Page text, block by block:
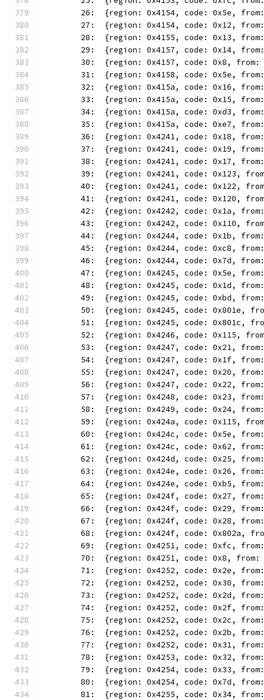
26:  {region: 0x4154, code: 0x5e,
27:  {region: 0x4154, code: 0x12,
28:  {region: 0x4155, code: 0x13,
29:  {region: 0x4157, code: 0x14,
30:  {region: 0x4157, code: 0x8,
31:  {region: 0x4158, code: 0x5e,
32:  {region: 0x415a, code: 0x16,
33:  {region: 0x415a, code: 0x15,
34:  {region: 0x415a, code: 0xd3,
35:  {region: 0x415a, code: 0xe7,
36:  {region: 0x4241, code: 0x18,
37:  {region: 0x4241, code: 0x19,
38:  {region: 0x4241, code: 0x17,
39:  {region: 0x4241, code: 0x123,
40:  {region: 0x4241, code: 0x122,
41:  {region: 0x4241, code: 0x120,
42:  {region: 0x4242, code: 0x1a,
43:  {region: 0x4242, code: 0x110,
44:  {region: 0x4244, code: 0x1b,
45:  {region: 0x4244, code: 0xc8,
46:  {region: 0x4244, code: 0x7d,
47:  {region: 0x4245, code: 0x5e,
48:  {region: 0x4245, code: 0x1d,
49:  {region: 0x4245, code: 0xbd,
50:  {region: 0x4245, code: 0x801e,
51:  {region: 0x4245, code: 0x801c,
52:  {region: 0x4246, code: 0x115,
53:  {region: 0x4247, code: 0x21,
54:  {region: 0x4247, code: 0x1f,
55:  {region: 0x4247, code: 0x20,
56:  {region: 0x4247, code: 0x22,
57:  {region: 0x4248, code: 0x23,
58:  {region: 0x4249, code: 0x24,
59:  {region: 0x424a, code: 0x115,
60:  {region: 0x424c, code: 0x5e,
61:  {region: 0x424c, code: 0x62,
62:  {region: 0x424d, code: 0x25,
63:  {region: 0x424e, code: 0x26,
64:  {region: 0x424e, code: 0xb5,
65:  {region: 0x424f, code: 0x27,
66:  {region: 0x424f, code: 0x29,
67:  {region: 0x424f, code: 0x28,
68:  {region: 0x424f, code: 0x802a,
69:  {region: 0x4251, code: 0xfc,
70:  {region: 0x4251, code: 0x8,
71:  {region: 0x4252, code: 0x2e,
72:  {region: 0x4252, code: 0x30,
73:  {region: 0x4252, code: 0x2d,
74:  {region: 0x4252, code: 0x2f,
75:  {region: 0x4252, code: 0x2c,
76:  {region: 0x4252, code: 0x2b,
77:  {region: 0x4252, code: 0x31,
78:  {region: 0x4253, code: 0x32,
79:  {region: 0x4254, code: 0x33,
80:  {region: 0x4254, code: 0x7d,
81:  {region: 0x4255, code: 0x34,